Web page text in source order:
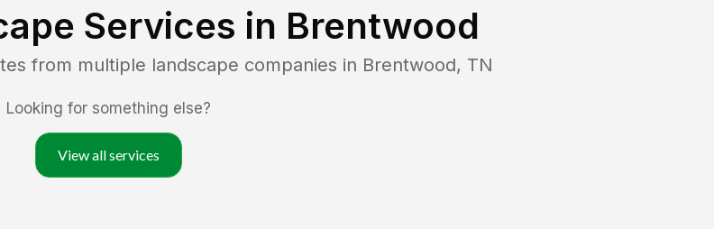
Services in Brentwood
from multiple landscape companies in Brentwood, TN
Looking for something else?
View all services